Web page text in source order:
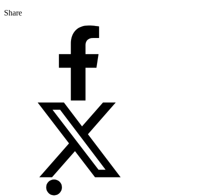
Share